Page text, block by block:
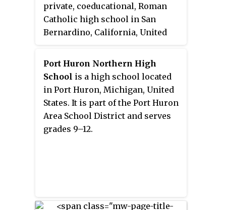
private, coeducational, Roman
Catholic high school in San
Bernardino, California, United
and operated by the Roman
Catholic Diocese of San
Bernardino.
Port Huron Northern High
School is a high school located
in Port Huron, Michigan, United
States. It is part of the Port Huron
Area School District and serves
grades 9–12.